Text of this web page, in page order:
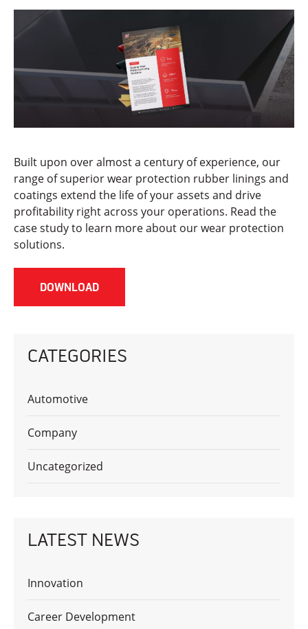
Built upon over almost a century of experience, our
range of superior wear protection rubber linings and
coatings extend the life of your assets and drive
profitability right across your operations. Read the
case study to learn more about our wear protection
solutions.
DOWNLOAD
CATEGORIES
Automotive
Company
Uncategorized
LATEST NEWS
Innovation
Career Development